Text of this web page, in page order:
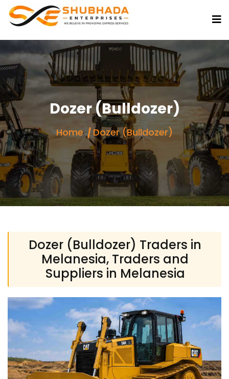
Dozer (Bulldozer)
Home Dozer (Bulldozer)
Dozer (Bulldozer) Traders in
Melanesia, Traders and
Suppliers in Melanesia